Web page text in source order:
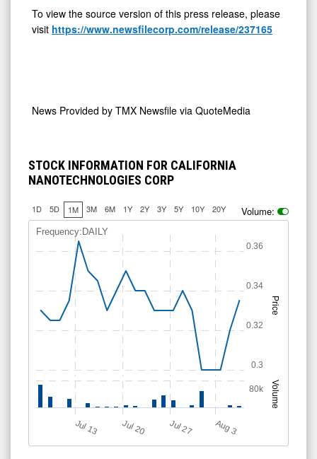
To view the source version of this press release, please
visit https://www.newsfilecorp.com/release/237165
News Provided by TMX Newsfile via QuoteMedia
STOCK INFORMATION FOR CALIFORNIA
NANOTECHNOLOGIES CORP
1D 5D 1M 3M 6M 1Y 2Y 3Y 5Y 10Y 20Y Volume:
Price
Volume
Frequency:DAILY
Jul 13 Jul 20 Jul 27 A
u
g3
0.3
0.32
0.34
0.36
80k